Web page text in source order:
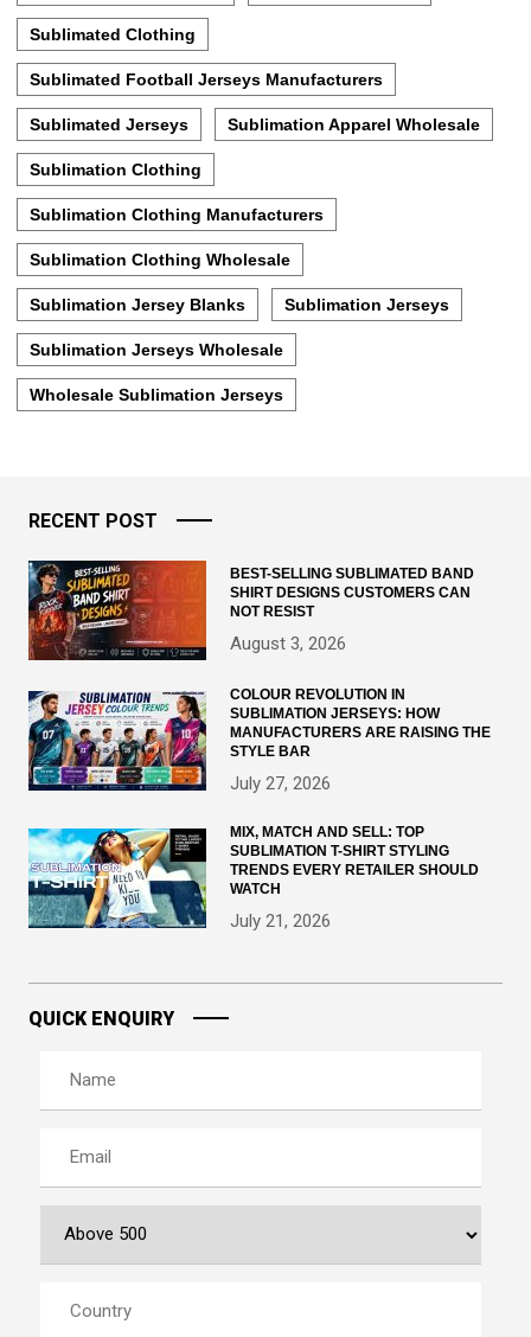
Sublimated Clothing
Sublimated Football Jerseys Manufacturers
Sublimated Jerseys Sublimation Apparel Wholesale
Sublimation Clothing
Sublimation Clothing Manufacturers
Sublimation Clothing Wholesale
Sublimation Jersey Blanks Sublimation Jerseys
Sublimation Jerseys Wholesale
Wholesale Sublimation Jerseys
RECENT POST
BEST-SELLING SUBLIMATED BAND
SHIRT DESIGNS CUSTOMERS CAN
NOT RESIST
August 3, 2026
COLOUR REVOLUTION IN
SUBLIMATION JERSEYS: HOW
MANUFACTURERS ARE RAISING THE
STYLE BAR
July 27, 2026
MIX, MATCH AND SELL: TOP
SUBLIMATION T-SHIRT STYLING
TRENDS EVERY RETAILER SHOULD
WATCH
July 21, 2026
QUICK ENQUIRY